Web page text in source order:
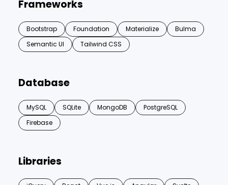
Frameworks
Bootstrap Foundation Materialize
Bulma
Semantic UI
Tailwind CSS
Database
MySQL SQLite MongoDB
PostgreSQL
Firebase
Libraries